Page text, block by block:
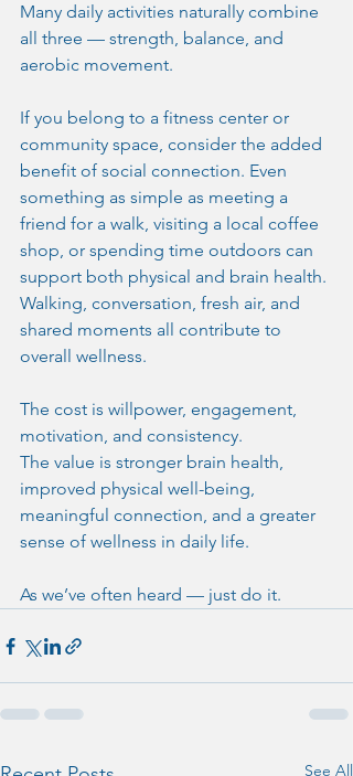
Many daily activities naturally combine
all three — strength, balance, and
aerobic movement.
If you belong to a fitness center or
community space, consider the added
benefit of social connection. Even
something as simple as meeting a
friend for a walk, visiting a local coffee
shop, or spending time outdoors can
support both physical and brain health.
Walking, conversation, fresh air, and
shared moments all contribute to
overall wellness.
The cost is willpower, engagement,
motivation, and consistency.
The value is stronger brain health,
improved physical well-being,
meaningful connection, and a greater
sense of wellness in daily life.
As we’ve often heard — just do it.
See All